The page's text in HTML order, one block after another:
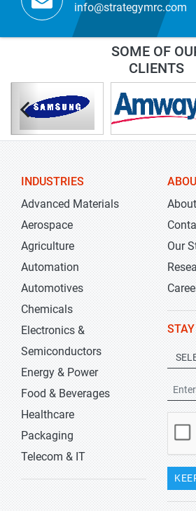
info@strategymrc.com
SOME OF
CLIENTS
INDUSTRIES
Advanced Materials
Aerospace
Agriculture
Automation
Automotives
Chemicals
Electronics &
Semiconductors
Energy & Power
Food & Beverages
Healthcare
Packaging
Telecom & IT
Our